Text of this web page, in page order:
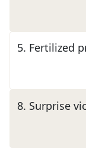
5. Fertilized
8. Surprise